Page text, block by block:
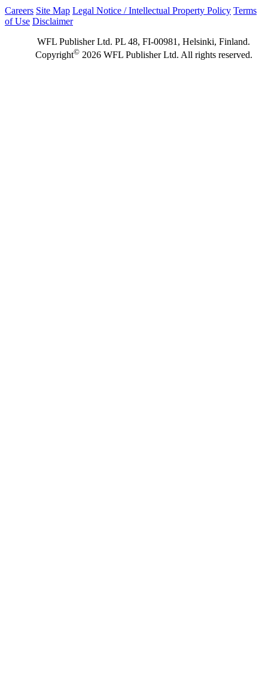
Careers Site Map Legal Notice / Intellectual Property Policy Terms
of Use Disclaimer
WFL Publisher Ltd. PL 48, FI-00981, Helsinki, Finland.
Copyright©2026 WFL Publisher Ltd. All rights reserved.